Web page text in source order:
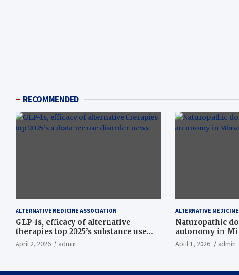
RECOMMENDED
ALTERNATIVE MEDICINE ASSOCIATION
GLP-1s, efficacy of alternative
therapies top 2025’s substance use
disorder news
April 2, 2026 admin
ALTERNATIVE
Naturopathic
autonomy in
April 1, 2026 admin